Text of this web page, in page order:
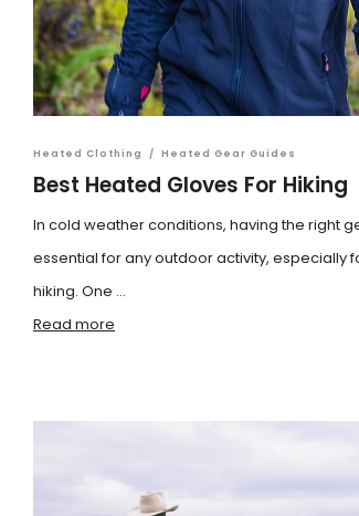
Heated Clothing / Heated Gear Guides
Best Heated Gloves For Hiking
In cold weather conditions, having the right
essential for any outdoor activity, especially
hiking. One ...
Read more